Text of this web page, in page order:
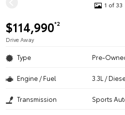
1 of 33
$114,990*2
Drive Away
Type Pre-
Engine / Fuel 3.3L /
Transmission Sports